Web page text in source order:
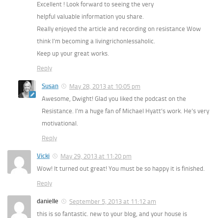
Excellent ! Look forward to seeing the very
helpful valuable information you share.
Really enjoyed the article and recording on resistance Wow
think I’m becoming a livingrichonlessaholic.
Keep up your great works.
Reply
Susan
May 28, 2013 at 10:05 pm
Awesome, Dwight! Glad you liked the podcast on the
Resistance. I’m a huge fan of Michael Hyatt’s work. He’s very
motivational.
Reply
Vicki
May 29, 2013 at 11:20 pm
Wow! It turned out great! You must be so happy it is finished.
Reply
danielle
September 5, 2013 at 11:12 am
this is so fantastic. new to your blog, and your house is